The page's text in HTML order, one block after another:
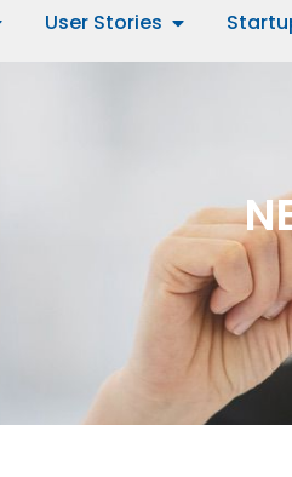
User Stories